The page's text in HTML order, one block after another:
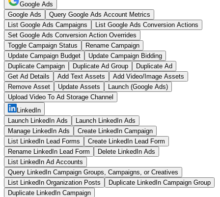
Google Ads
Google Ads
Query Google Ads Account Metrics
List Google Ads Campaigns
List Google Ads Conversion Actions
Set Google Ads Conversion Action Overrides
Toggle Campaign Status
Rename Campaign
Update Campaign Budget
Update Campaign Bidding
Duplicate Campaign
Duplicate Ad Group
Duplicate Ad
Get Ad Details
Add Text Assets
Add Video/Image Assets
Remove Asset
Update Assets
Launch (Google Ads)
Upload Video To Ad Storage Channel
LinkedIn
Launch LinkedIn Ads
Launch LinkedIn Ads
Manage LinkedIn Ads
Create LinkedIn Campaign
List LinkedIn Lead Forms
Create LinkedIn Lead Form
Rename LinkedIn Lead Form
Delete LinkedIn Ads
List LinkedIn Ad Accounts
Query LinkedIn Campaign Groups, Campaigns, or Creatives
List LinkedIn Organization Posts
Duplicate LinkedIn Campaign Group
Duplicate LinkedIn Campaign